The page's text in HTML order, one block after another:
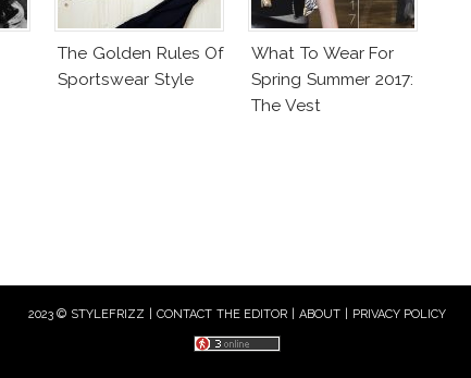
The Golden Rules Of
Sportswear Style
What To Wear For
Spring Summer 2017:
The Vest
2023 © STYLEFRIZZ | CONTACT THE EDITOR ABOUT| PRIVACY POLICY